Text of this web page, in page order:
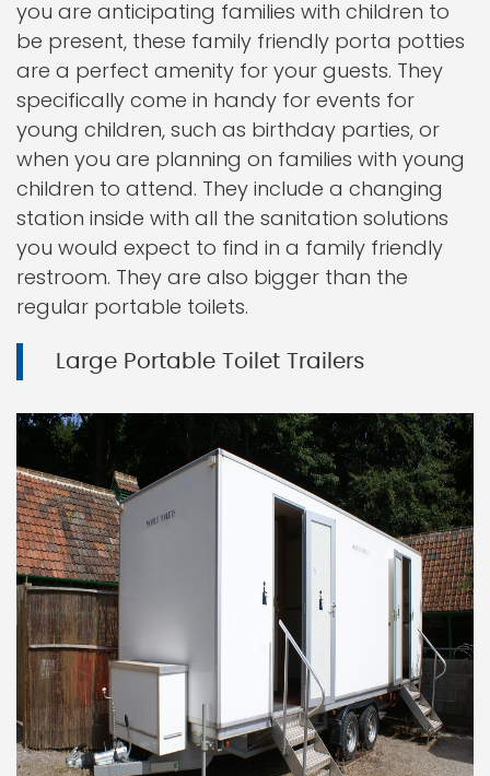
you are anticipating families with children to
be present, these family friendly porta potties
are a perfect amenity for your guests. They
specifically come in handy for events for
young children, such as birthday parties, or
when you are planning on families with young
children to attend. They include a changing
station inside with all the sanitation solutions
you would expect to find in a family friendly
restroom. They are also bigger than the
regular portable toilets.
Large Portable Toilet Trailers